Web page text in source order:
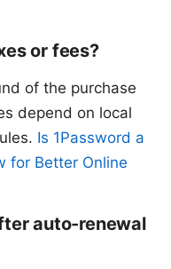
or fees?
of the purchase
depend on local
Is 1Password a
for Better Online
auto-renewal